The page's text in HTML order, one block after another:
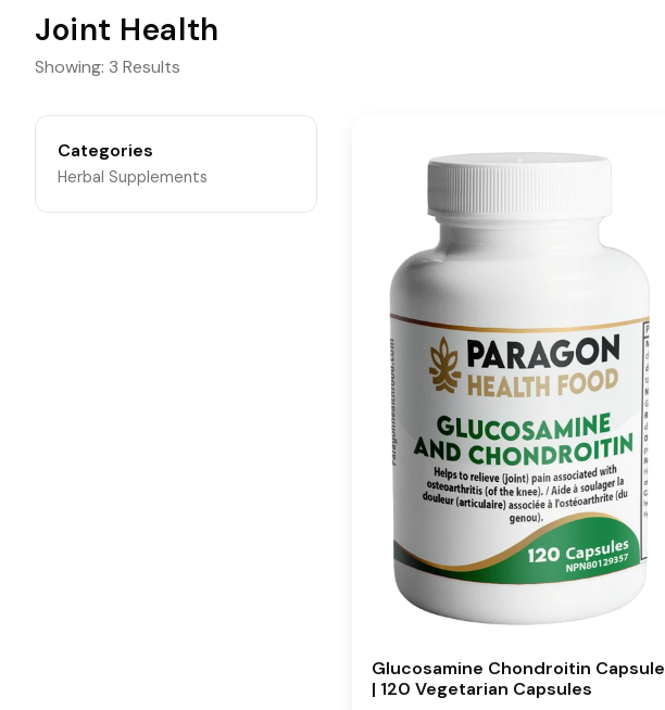
Joint Health
Showing: 3 Results
Categories
Herbal Supplements
Glucosamine Chondroitin Capsule
| 120 Vegetarian Capsules